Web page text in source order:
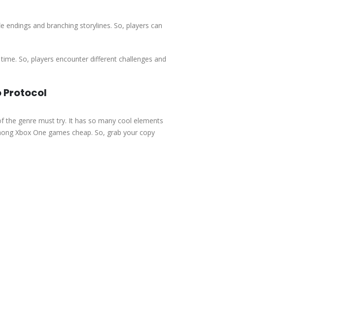
and branching storylines. So, players can
So, players encounter different challenges and
Protocol
the genre must try. It has so many cool elements
Xbox One games cheap. So, grab your copy